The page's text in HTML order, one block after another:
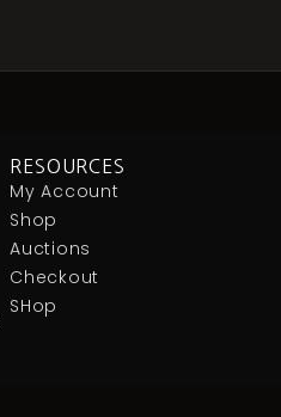
RESOURCES
My Account
Shop
Auctions
Checkout
SHop